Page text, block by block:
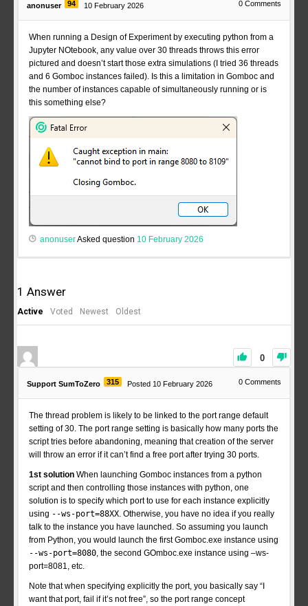
anonuser 94 10 February 2026 0 Comments
When running a Design of Experiment by executing python from a
Jupyter NOtebook, any value over 30 threads throws this error
pictured and doesn’t start those extra simulations (I tried 36 threads
and 6 Gomboc instances failed). Is this a limitation in Gomboc and
the number of instances capable of simultaneously running or is
this something else?
anonuserAsked question 10 February 2026
1 Answer
Active Voted Newest Oldest
0
Support SumToZero 315 Posted 10 February 2026 0 Comments
The thread problem is likely to be linked to the port range default
setting of 30. The port range setting is basically how many ports the
script tries before abandoning, meaning that creation of the server
will throw an error if it can’t find a free port after trying 30 ports.
1st solution When launching Gomboc instances from a python
script and then controlling those instances with python, one
solution is to specify which port to use for each instance explicitly
using --ws-port=88XX. Otherwise, you have no idea if you really
talk to the instance you have launched. So assuming you launch
from Python, you would launch the first Gomboc.exe instance using
--ws-port=8080, the second GOmboc.exe instance using –ws-
port=8081, etc.
Note that when specifying explicitly the port, you basically say “I
want that port, fail if it’s not free”, so the port range concept